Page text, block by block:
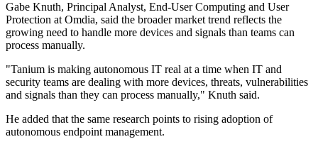
Gabe Knuth, Principal Analyst, End-User Computing and User
Protection at Omdia, said the broader market trend reflects the
growing need to handle more devices and signals than teams can
process manually.
"Tanium is making autonomous IT real at a time when IT and
security teams are dealing with more devices, threats, vulnerabilities
and signals than they can process manually," Knuth said.
He added that the same research points to rising adoption of
autonomous endpoint management.